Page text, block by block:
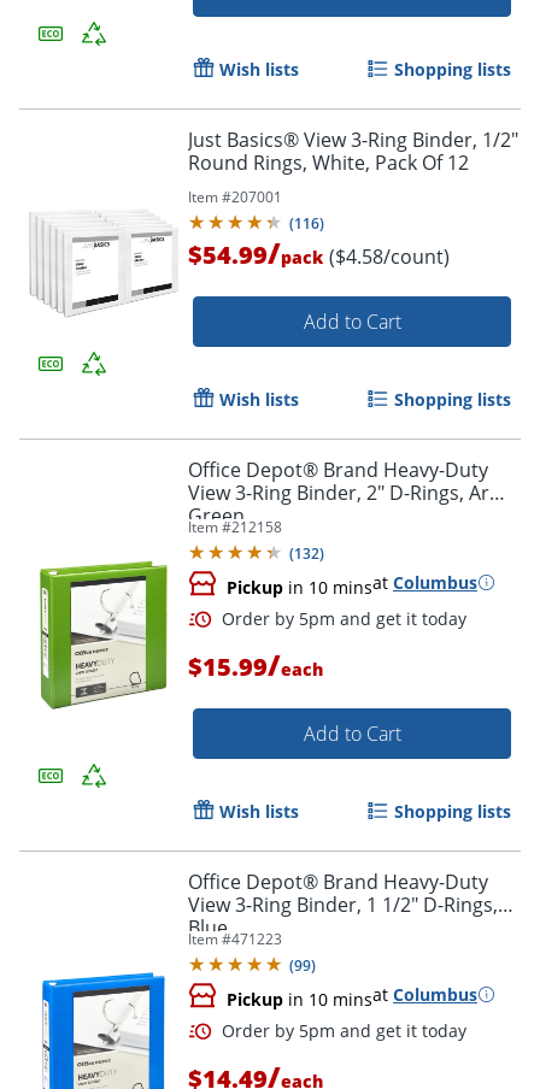
Order by 5pm and get it
Order by 5pm and get it
Wish lists Shopping lists
Just Basics® View 3-Ring Binder, 1/2"
Round Rings, White, Pack Of 12
Item #207001
(116)
$54.99/pack ($4.58/count)
Add to Cart
Wish lists Shopping lists
Office Depot® Brand Heavy-Duty
View 3-Ring Binder, 2" D-Rings, Army
Green
Item #212158
(132)
Pickup in 10 minsat Columbus
$15.99/each
Add to Cart
Wish lists Shopping lists
Office Depot® Brand Heavy-Duty
View 3-Ring Binder, 1 1/2" D-Rings,
Blue
Item #471223
(99)
Pickup in 10 minsat Columbus
$14.49/each